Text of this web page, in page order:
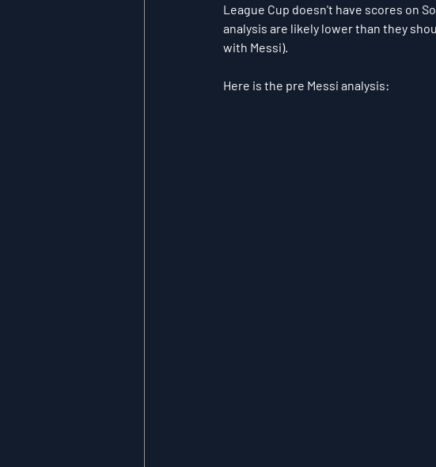
League Cup doesn't have scores on
analysis are likely lower than they
with Messi).
Here is the pre Messi analysis: